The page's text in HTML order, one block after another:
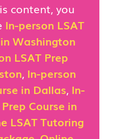
content, you
In-person LSAT
Washington
LSAT Prep
, In-person
in Dallas, In-
Course in
LSAT Tutoring